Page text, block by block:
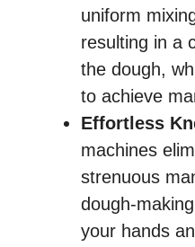
uniform
resulting in a
the dough,
to achieve
Effortless
machines
strenuous
dough-
your hands